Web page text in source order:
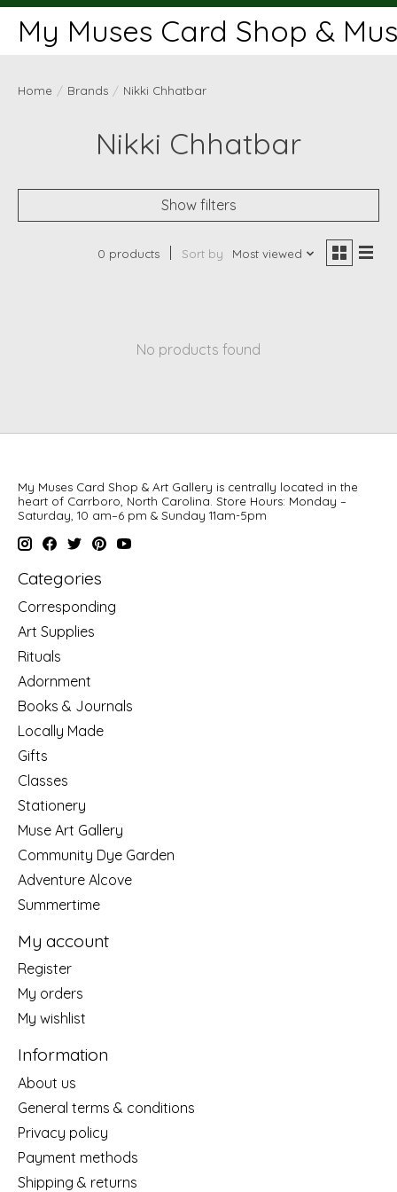
My Muses Card Shop &
Home / Brands / Nikki Chhatbar
Nikki Chhatbar
Show filters
0 products Sort by Most viewed
No products found
My Muses Card Shop & Art Gallery is centrally located in the
heart of Carrboro, North Carolina. Store Hours: Monday –
Saturday, 10 am–6 pm & Sunday 11am-5pm
Categories
Corresponding
Art Supplies
Rituals
Adornment
Books & Journals
Locally Made
Gifts
Classes
Stationery
Muse Art Gallery
Community Dye Garden
Adventure Alcove
Summertime
My account
Register
My orders
My wishlist
Information
About us
General terms & conditions
Privacy policy
Payment methods
Shipping & returns